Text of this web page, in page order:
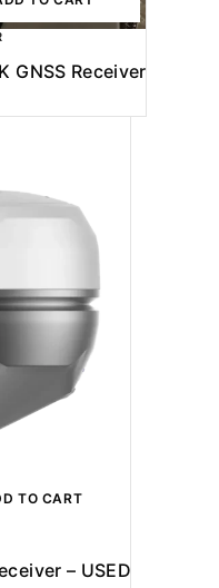
GNSS Receiver
TO CART
– USED